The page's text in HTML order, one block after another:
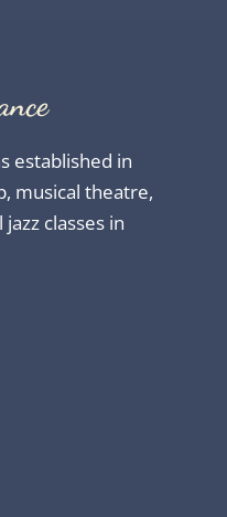
established in
musical theatre,
classes in